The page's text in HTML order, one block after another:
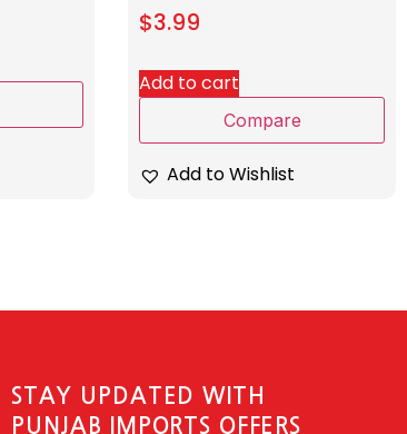
$3.99
Add to cart
Compare
Add to Wishlist
STAY UPDATED WITH
PUNJAB IMPORTS OFFERS